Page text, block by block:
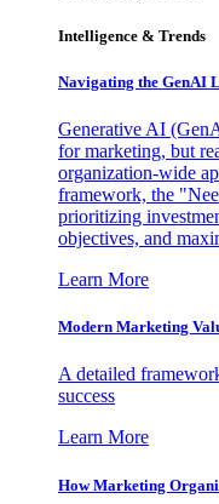
Intelligence & Trends
Navigating the GenAI
Generative AI
for marketing, but
organization-wide
framework, the
prioritizing
objectives, and
Learn More
Modern Marketing
A detailed
success
Learn More
How Marketing